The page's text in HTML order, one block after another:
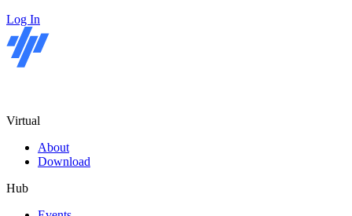
Log In
Virtual
About
Download
Hub